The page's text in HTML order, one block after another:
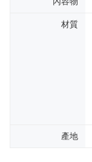
材質
產地